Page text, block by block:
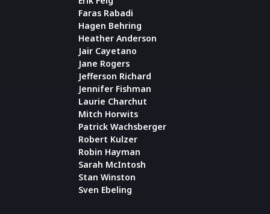
Faras Rabadi
Hagen Behring
Heather Anderson
Jair Cayetano
Jane Rogers
Jefferson Richard
Jennifer Fishman
Laurie Charchut
Mitch Horwits
Patrick Wachsberger
Robert Kulzer
Robin Hayman
Sarah McIntosh
Stan Winston
Sven Ebeling